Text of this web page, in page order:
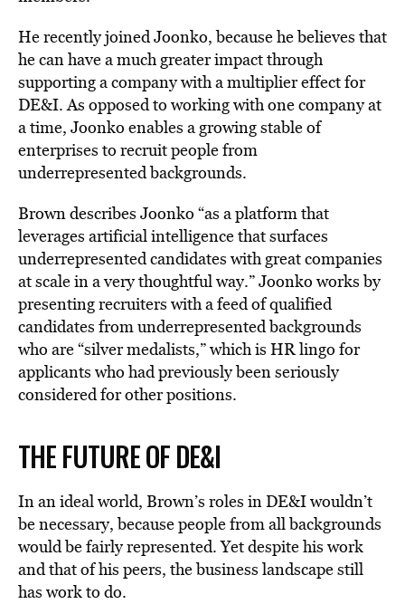
Herecently joinedJoonko, because he believes that
he can have a much greater impact through
supporting a company with a multiplier effect for
DE&I. As opposed to working with one company at
a time, Joonko enables a growing stable of
enterprises to recruit people from
underrepresented backgrounds.
Brown describes Joonko “as a platform that
leverages artificial intelligence that surfaces
underrepresented candidates with great companies
at scale in a very thoughtful way.” Joonko works by
presenting recruiters with a feed of qualified
candidates from underrepresented backgrounds
who are “silver medalists,” which is HR lingo for
applicants who had previously been seriously
considered for other positions.
THE FUTURE OF DE&I
In an ideal world, Brown’s roles in DE&I wouldn’t
be necessary, because people from all backgrounds
would be fairly represented. Yet despite his work
and that of his peers, the business landscape still
has work to do.